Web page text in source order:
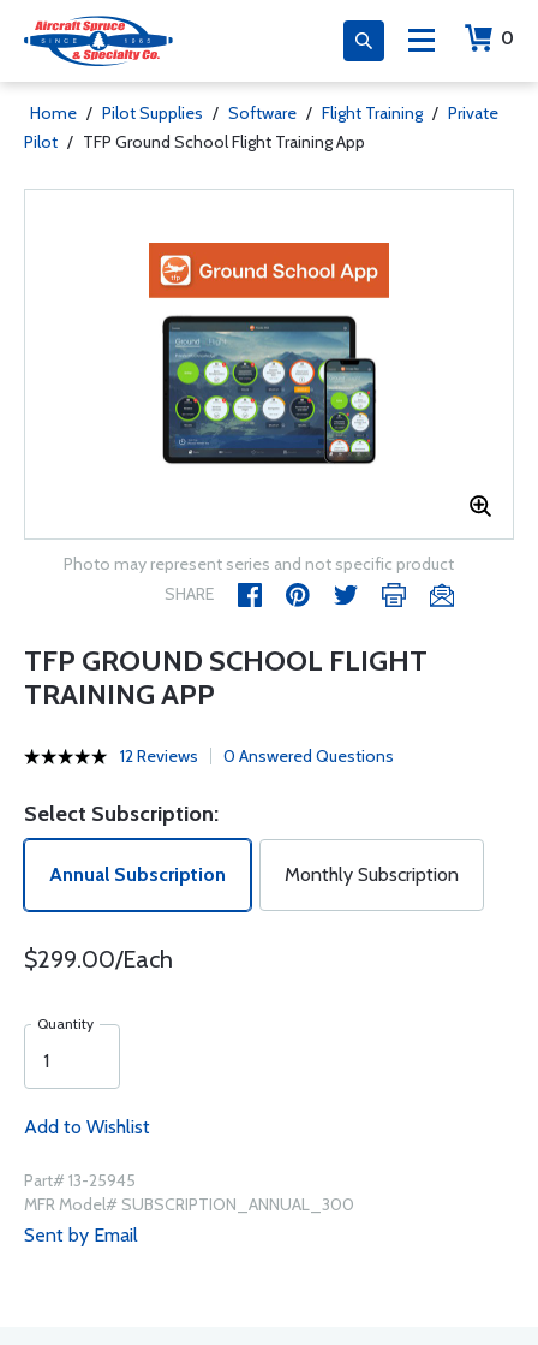
0
Home / Pilot Supplies / Software / Flight Training / Private
Pilot / TFP Ground School Flight Training App
Photo may represent series and not specific product
SHARE
TFP GROUND SCHOOL FLIGHT
TRAINING APP
12 Reviews 0 Answered Questions
Select Subscription:
Annual Subscription Monthly Subscription
$299.00/Each
Quantity
Add to Wishlist
Part# 13-25945
MFR Model# SUBSCRIPTION_ANNUAL_300
Sent by Email